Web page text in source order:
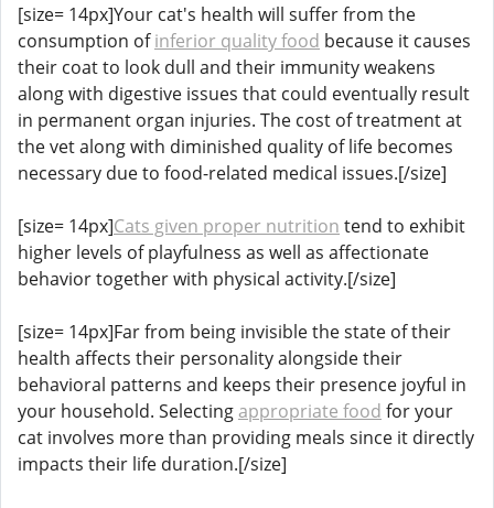
[size= 14px]Your cat's health will suffer from the
consumption ofinferior quality food because it causes
their coat to look dull and their immunity weakens
along with digestive issues that could eventually result
in permanent organ injuries. The cost of treatment at
the vet along with diminished quality of life becomes
necessary due to food-related medical issues.[/size]
[size= 14px]Cats given proper nutrition tend to exhibit
higher levels of playfulness as well as affectionate
behavior together with physical activity.[/size]
[size= 14px]Far from being invisible the state of their
health affects their personality alongside their
behavioral patterns and keeps their presence joyful in
your household. Selecting appropriate food for your
cat involves more than providing meals since it directly
impacts their life duration.[/size]